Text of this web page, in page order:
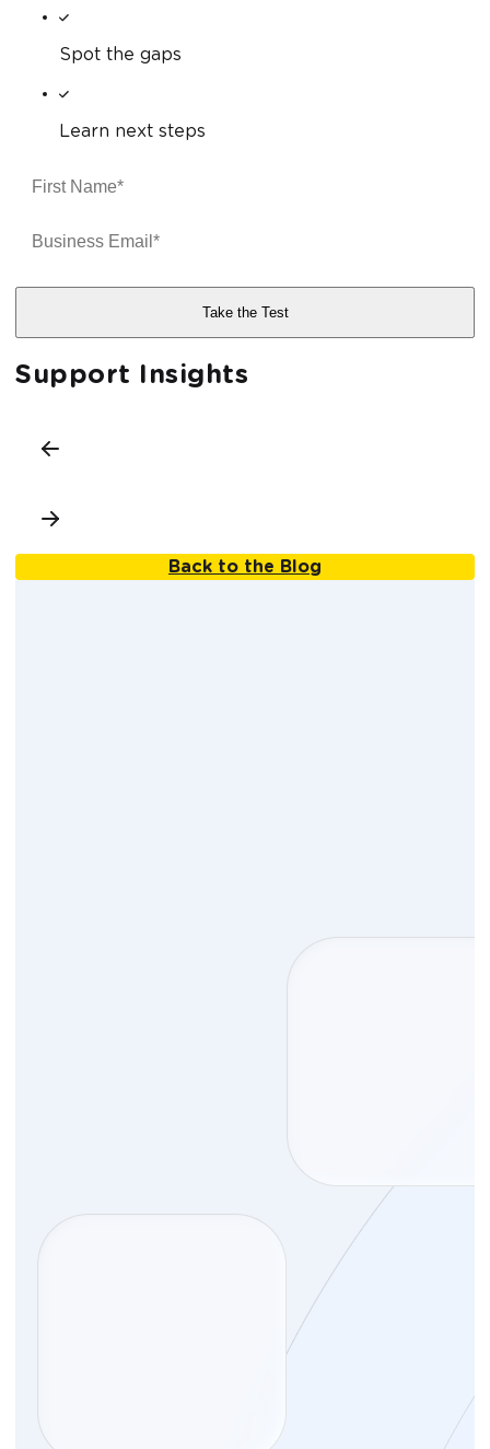
Spot the gaps
Learn next steps
Support Insights
Back to the Blog